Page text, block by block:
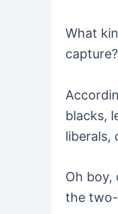
What
blacks,
liberals,
Oh boy,
the two-